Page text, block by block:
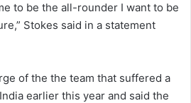
to be the all-rounder I want to be
Stokes said in a statement
of the the team that suffered a
earlier this year and said the